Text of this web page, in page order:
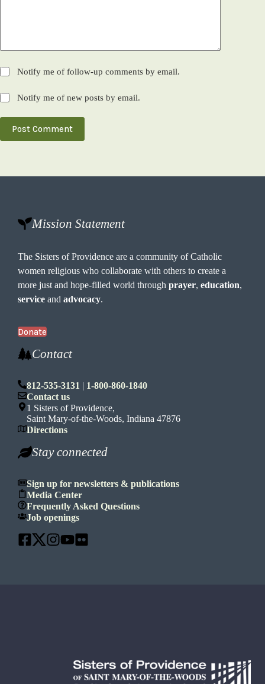
Notify me of follow-up comments by email.
Notify me of new posts by email.
Post Comment
Mission Statement
The Sisters of Providence are a community of Catholic
women religious who collaborate with others to create a
more just and hope-filled world throughprayer,education,
service andadvocacy.
Donate
Contact
812-535-3131 | 1-800-860-1840
Contact us
1 Sisters of Providence,
Saint Mary-of-the-Woods, Indiana 47876
Directions
Stay connected
Sign up for newsletters & publications
Media Center
Frequently Asked Questions
Job openings